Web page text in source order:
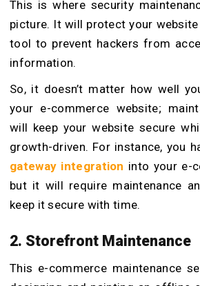
This is where security
picture. It will protect your
tool to prevent hackers from
information.
So, it doesn’t matter how well
your e-commerce website;
will keep your website secure
growth-driven. For instance, you
gateway integration into your e-
but it will require maintenance
keep it secure with time.
2. Storefront Maintenance
This e-commerce maintenance